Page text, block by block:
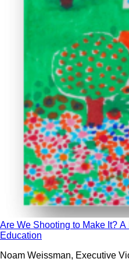
Are We Shooting to Make It?
Education
Noam Weissman, Executive